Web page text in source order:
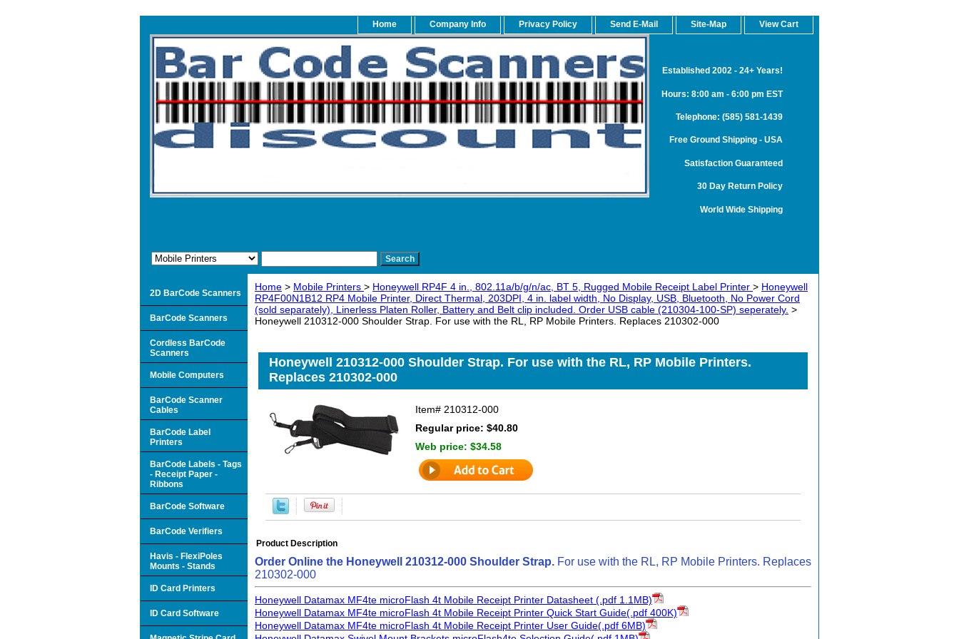
Home Company Info Privacy Policy Send E-Mail Site-Map View Cart
Established 2002 - 24+ Years!
Hours: 8:00 am - 6:00 pm EST
Telephone: (585) 581-1439
Free Ground Shipping - USA
Satisfaction Guaranteed
30 Day Return Policy
World Wide Shipping
Home > Mobile Printers > Honeywell RP4F 4 in., 802.11a/b/g/n/ac, BT 5, Rugged Mobile Receipt Label Printer > Honeywell
RP4F00N1B12 RP4 Mobile Printer, Direct Thermal, 203DPI, 4 in. label width, No Display, USB, Bluetooth, No Power Cord
(sold separately), Linerless Platen Roller, Battery and Belt clip included. Order USB cable (210304-100-SP) seperately. >
Honeywell 210312-000 Shoulder Strap. For use with the RL, RP Mobile Printers. Replaces 210302-000
Honeywell 210312-000 Shoulder Strap. For use with the RL, RP Mobile Printers.
Replaces 210302-000
Item# 210312-000
Regular price: $40.80
Web price: $34.58
Product Description
Order Online the Honeywell 210312-000 Shoulder Strap. For use with the RL, RP Mobile Printers. Replaces
210302-000
Honeywell Datamax MF4te microFlash 4t Mobile Receipt Printer Datasheet (.pdf 1.1MB)
Honeywell Datamax MF4te microFlash 4t Mobile Receipt Printer Quick Start Guide(.pdf 400K)
Honeywell Datamax MF4te microFlash 4t Mobile Receipt Printer User Guide(.pdf 6MB)
2D BarCode Scanners
BarCode Scanners
Cordless BarCode
Scanners
Mobile Computers
BarCode Scanner
Cables
BarCode Label
Printers
BarCode Labels - Tags
- Receipt Paper -
Ribbons
BarCode Software
BarCode Verifiers
Havis - FlexiPoles
Mounts - Stands
ID Card Printers
ID Card Software